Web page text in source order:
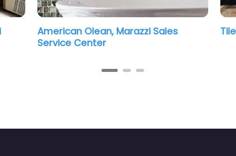
Sales
Tile 2 Stone Design